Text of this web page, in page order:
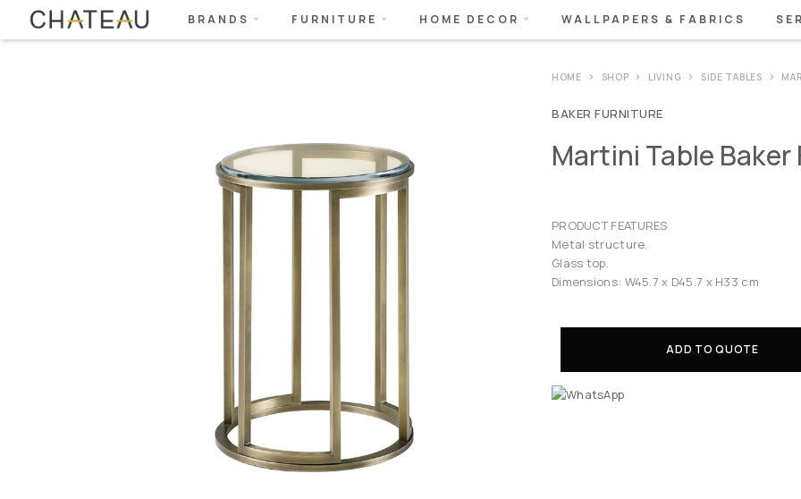
BRANDS FURNITURE HOME DECOR WALLPAPERS & FABRICS
HOME SHOP LIVING SIDE TABLES
BAKER FURNITURE
Martini Table
PRODUCT FEATURES
Metal structure.
Glass top.
Dimensions: W45.7 x D45.7 x H33 cm
ADD TO QUOTE